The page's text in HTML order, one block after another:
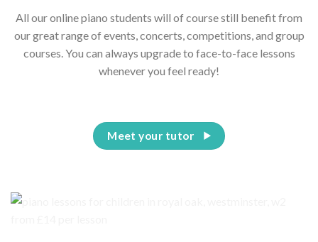
All our online piano students will of course still benefit from
our great range of events, concerts, competitions, and group
courses. You can always upgrade to face-to-face lessons
whenever you feel ready!
Meet your tutor